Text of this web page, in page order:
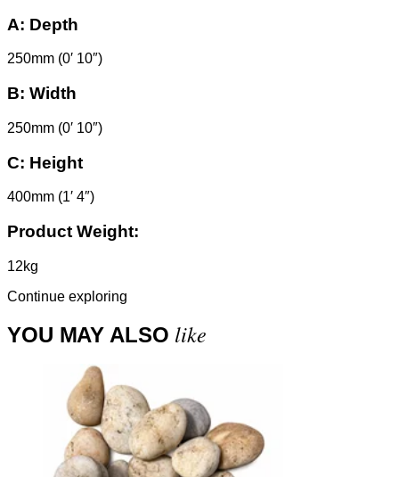
A: Depth
250mm (0′ 10″)
B: Width
250mm (0′ 10″)
C: Height
400mm (1′ 4″)
Product Weight:
12kg
Continue exploring
YOU MAY ALSO like